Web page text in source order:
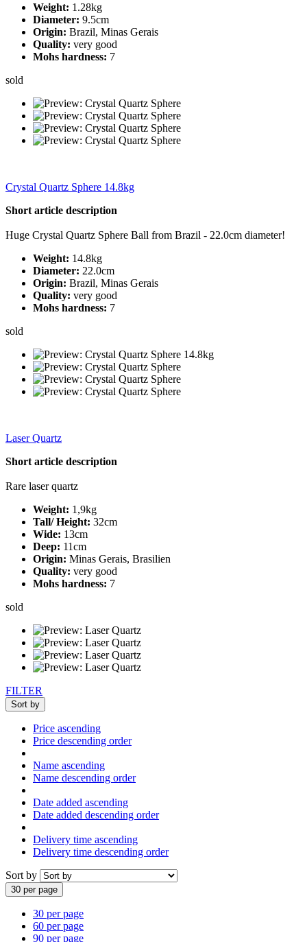
Weight: 1.28kg
Diameter: 9.5cm
Origin: Brazil, Minas Gerais
Quality: very good
Mohs hardness: 7
sold
Crystal Quartz Sphere 14.8kg
Short article description
Huge Crystal Quartz Sphere Ball from Brazil - 22.0cm diameter!
Weight: 14.8kg
Diameter: 22.0cm
Origin: Brazil, Minas Gerais
Quality: very good
Mohs hardness: 7
sold
Laser Quartz
Short article description
Rare laser quartz
Weight: 1,9kg
Tall/ Height: 32cm
Wide: 13cm
Deep: 11cm
Origin: Minas Gerais, Brasilien
Quality: very good
Mohs hardness: 7
sold
FILTER
Sort by
Price ascending
Price descending order
Name ascending
Name descending order
Date added ascending
Date added descending order
Delivery time ascending
Delivery time descending order
Sort by
30 per page
30 per page
60 per page
90 per page